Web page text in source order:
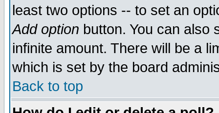
least two options -- to set an
Add option button. You can also
infinite amount. There will be a
which is set by the board
Back to top